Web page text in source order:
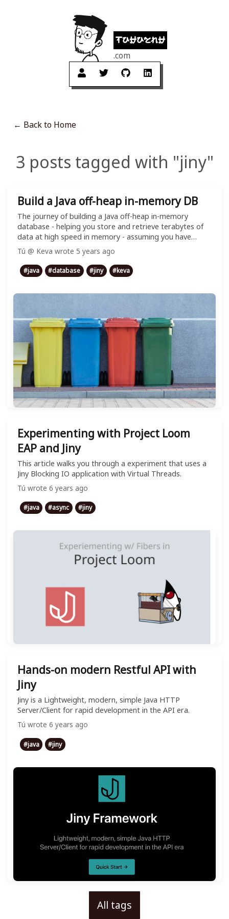
tuhuynh
.com
← Back to Home
3 posts tagged with "jiny"
Build a Java off-heap in-memory DB
The journey of building a Java off-heap in-memory
database - helping you store and retrieve terabytes of
data at high speed in memory - assuming you have
enough RAM, of course :v
Tú @ Keva wrote5 years ago
#java #database #jiny #keva
Experimenting with Project Loom
EAP and Jiny
This article walks you through a experiment that uses a
Jiny Blocking IO application with Virtual Threads.
Tú wrote6 years ago
#java #async #jiny
Hands-on modern Restful API with
Jiny
Jiny is a Lightweight, modern, simple Java HTTP
Server/Client for rapid development in the API era.
Tú wrote6 years ago
#java #jiny
All tags